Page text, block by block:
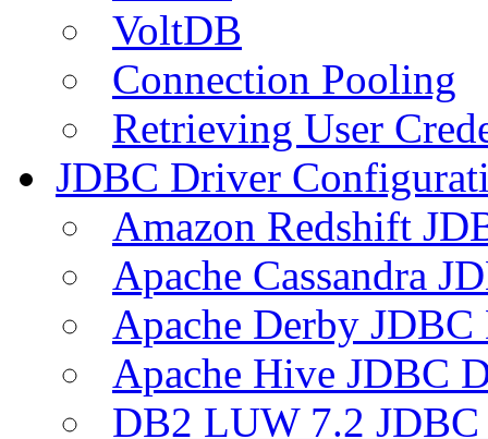
VoltDB
Connection Pooling
Retrieving User
JDBC Driver
Amazon Redshift
Apache Cassandra
Apache Derby
Apache Hive JDBC
DB2 LUW 7.2